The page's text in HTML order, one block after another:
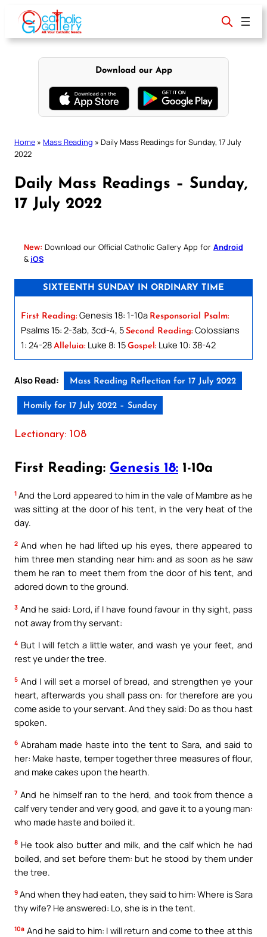
content
Download our App
Home » Mass Reading » Daily Mass Readings for Sunday, 17 July
2022
Daily Mass Readings – Sunday,
17 July 2022
New: Download our Official Catholic Gallery App for Android
& iOS
SIXTEENTH SUNDAY IN ORDINARY TIME
First Reading: Genesis 18: 1-10a Responsorial Psalm:
Psalms 15: 2-3ab, 3cd-4, 5 Second Reading: Colossians
1: 24-28 Alleluia: Luke 8: 15 Gospel: Luke 10: 38-42
Also Read: Mass Reading Reflection for 17 July 2022
Homily for 17 July 2022 – Sunday
Lectionary: 108
First Reading: Genesis 18: 1-10a
1 And the Lord appeared to him in the vale of Mambre as he
was sitting at the door of his tent, in the very heat of the
day.
2 And when he had lifted up his eyes, there appeared to
him three men standing near him: and as soon as he saw
them he ran to meet them from the door of his tent, and
adored down to the ground.
3 And he said: Lord, if I have found favour in thy sight, pass
not away from thy servant:
4 But I will fetch a little water, and wash ye your feet, and
rest ye under the tree.
5 And I will set a morsel of bread, and strengthen ye your
heart, afterwards you shall pass on: for therefore are you
come aside to your servant. And they said: Do as thou hast
spoken.
6 Abraham made haste into the tent to Sara, and said to
her: Make haste, temper together three measures of flour,
and make cakes upon the hearth.
7 And he himself ran to the herd, and took from thence a
calf very tender and very good, and gave it to a young man:
who made haste and boiled it.
8 He took also butter and milk, and the calf which he had
boiled, and set before them: but he stood by them under
the tree.
9 And when they had eaten, they said to him: Where is Sara
thy wife? He answered: Lo, she is in the tent.
10a And he said to him: I will return and come to thee at this